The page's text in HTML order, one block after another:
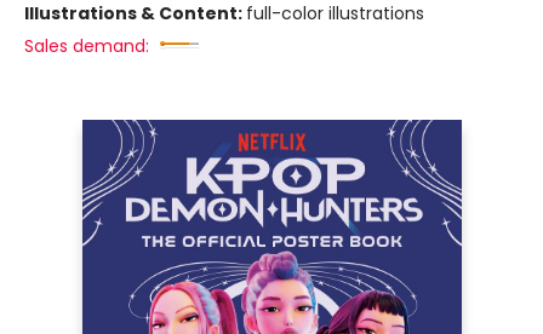
Illustrations & Content: full-color illustrations
Sales demand: